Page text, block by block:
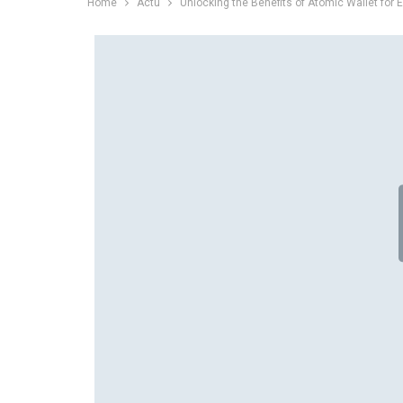
Home Actu Unlocking the Benefits of Atomic Wallet for